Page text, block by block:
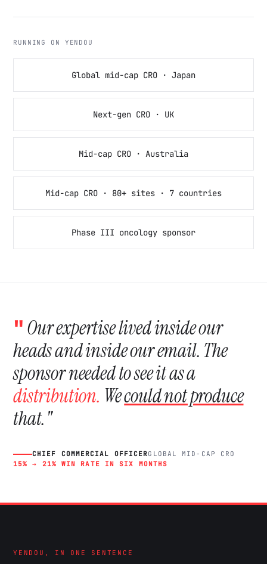
RUNNING ON YENDOU
Global mid-cap CRO · Japan
Next-gen CRO · UK
Mid-cap CRO · Australia
Mid-cap CRO · 80+ sites · 7 countries
Phase III oncology sponsor
"Our expertise lived inside our
heads and inside our email. The
sponsor needed to see it as a
distribution. Wecould not produce
that."
CHIEF COMMERCIAL OFFICERGLOBAL MID-CAP CRO
15% → 21% WIN RATE IN SIX MONTHS
YENDOU, IN ONE SENTENCE